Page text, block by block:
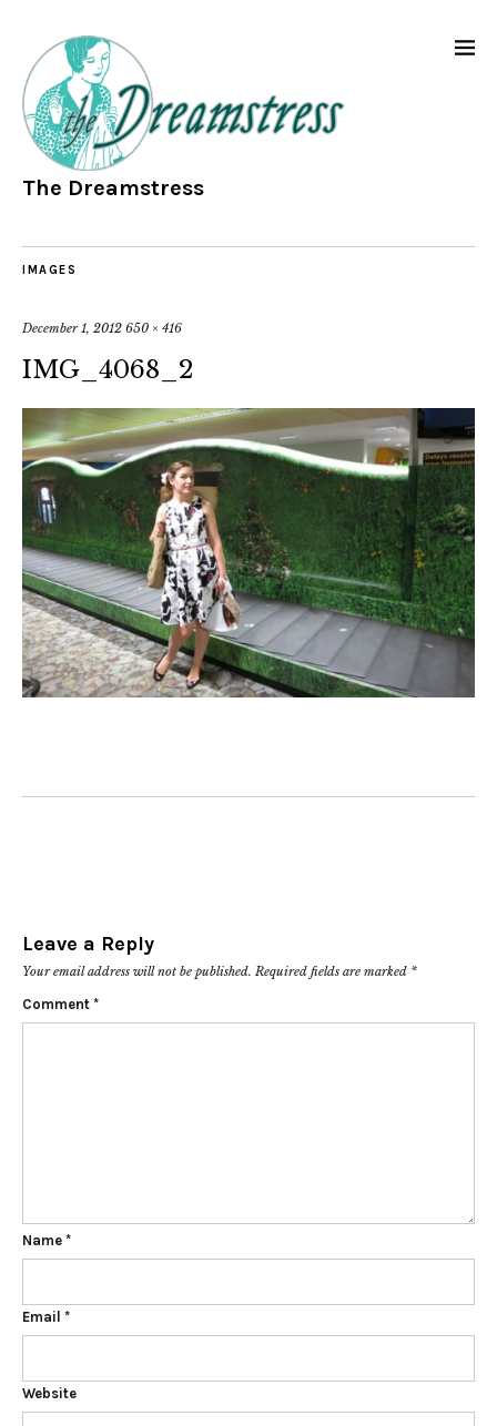
The Dreamstress
IMAGES
December 1, 2012 650 × 416
IMG_4068_2
Leave a Reply
Your email address will not be published. Required fields are marked *
Comment *
Name *
Email *
Website